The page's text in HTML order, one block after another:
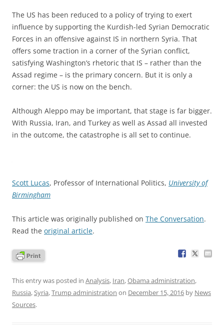
The US has been reduced to a policy of trying to exert
influence by supporting the Kurdish-led Syrian Democratic
Forces in an offensive against IS in northern Syria. That
offers some traction in a corner of the Syrian conflict,
satisfying Washington’s rhetoric that IS – rather than the
Assad regime – is the primary concern. But it is only a
corner: the US is now on the bench.
Although Aleppo may be important, that stage is far bigger.
With Russia, Iran, and Turkey as well as Assad all invested
in the outcome, the catastrophe is all set to continue.
Scott Lucas, Professor of International Politics, University of
Birmingham
This article was originally published on The Conversation.
Read the original article.
This entry was posted in Analysis, Iran,Obama administration,
Russia,Syria,Trump administration on December 15, 2016 by News
Sources.